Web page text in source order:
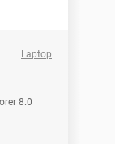
Laptop
8.0